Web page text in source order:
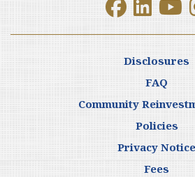
Disclosures
FAQ
Community
Policies
Privacy Notice
Fees